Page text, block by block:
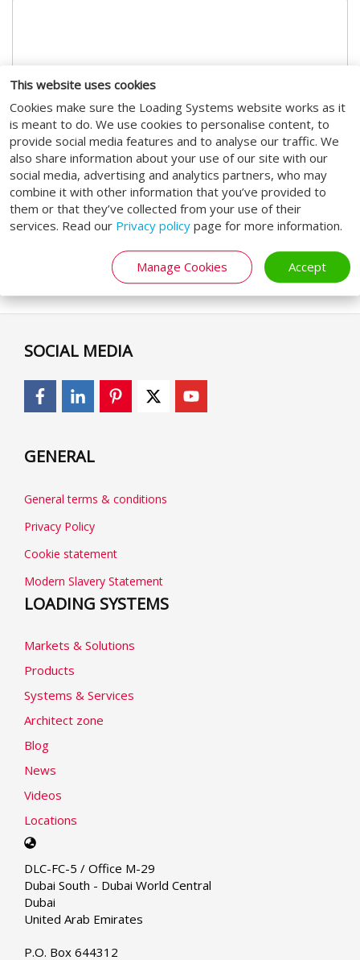
This website uses cookies
Cookies make sure the Loading Systems website works as it
is meant to do. We use cookies to personalise content, to
provide social media features and to analyse our traffic. We
also share information about your use of our site with our
social media, advertising and analytics partners, who may
combine it with other information that you’ve provided to
them or that they’ve collected from your use of their
services. Read our Privacy policy page for more information.
Manage Cookies Accept
CAPTCHA
This question is for testing whether or not you are a human
visitor and to prevent automated spam submissions.
I agree to theterms of service.
SOCIAL MEDIA
GENERAL
General terms & conditions
Privacy Policy
Cookie statement
Modern Slavery Statement
LOADING SYSTEMS
Markets & Solutions
Products
Systems & Services
Architect zone
Blog
News
Videos
Locations
Select
language
DLC-FC-5 / Office M-29
Dubai South - Dubai World Central
Dubai
United Arab Emirates
P.O. Box 644312